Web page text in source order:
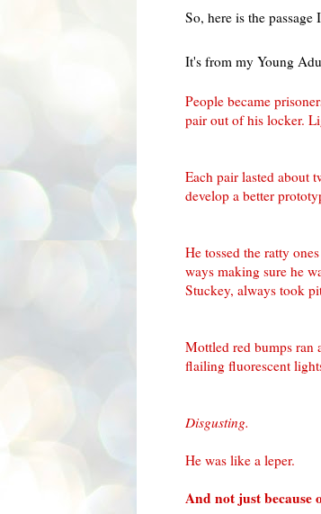
So, here is the
It's from my Young
People became
pair out of his locker.
Each pair lasted about
develop a better
He tossed the ratty
ways making sure he
Stuckey, always took
Mottled red bumps ran
flailing fluorescent
Disgusting.
He was like a leper.
And not just because